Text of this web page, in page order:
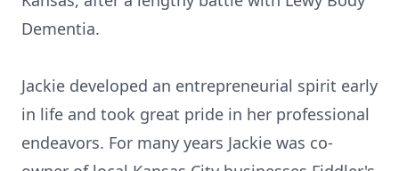
Dementia.
Jackie developed an entrepreneurial spirit early
in life and took great pride in her professional
endeavors. For many years Jackie was co-